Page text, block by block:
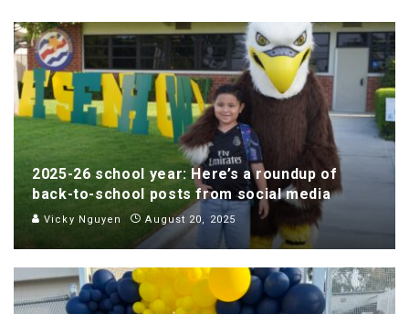
2025-26 school year: Here’s a roundup of
back-to-school posts from social media
Vicky Nguyen August 20, 2025